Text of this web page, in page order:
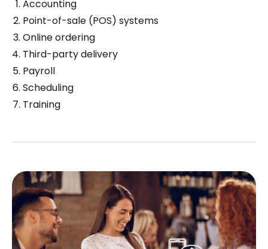
Accounting
Point-of-sale (POS) systems
Online ordering
Third-party delivery
Payroll
Scheduling
Training